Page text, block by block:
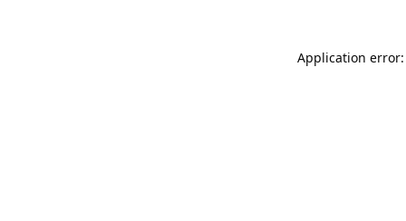
Application